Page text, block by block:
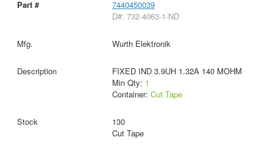
7440450039
D#: 732-4063-1-ND
Wurth Elektronik
FIXED IND 3.9UH 1.32A 140 MOHM
Min Qty: 1
Container: Cut Tape
130
Cut Tape